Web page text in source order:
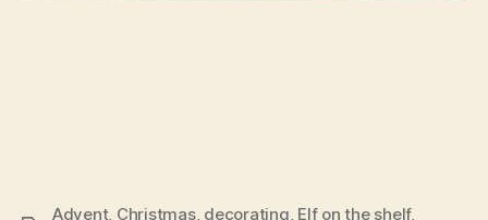
Advent, Christmas, decorating Elf on the shelf,